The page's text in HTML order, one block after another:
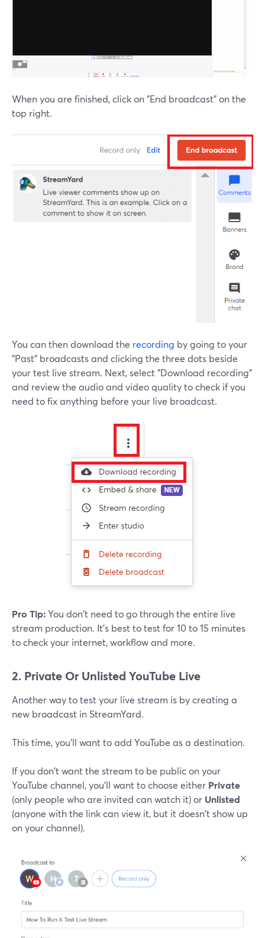
When you are finished, click on "End broadcast" on the
top right.
You can then download the recording by going to your
"Past" broadcasts and clicking the three dots beside
your test live stream. Next, select "Download recording"
and review the audio and video quality to check if you
need to fix anything before your live broadcast.
Pro Tip:You don't need to go through the entire live
stream production. It's best to test for 10 to 15 minutes
to check your internet, workflow and more.
2. Private Or Unlisted YouTube Live
Another way to test your live stream is by creating a
new broadcast in StreamYard.
This time, you'll want to add YouTube as a destination.
If you don't want the stream to be public on your
YouTube channel, you'll want to choose either Private
(only people who are invited can watch it) or Unlisted
(anyone with the link can view it, but it doesn't show up
on your channel).